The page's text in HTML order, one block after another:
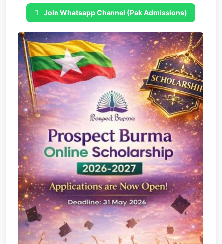
Join Whatsapp Channel (Pak Admissions)